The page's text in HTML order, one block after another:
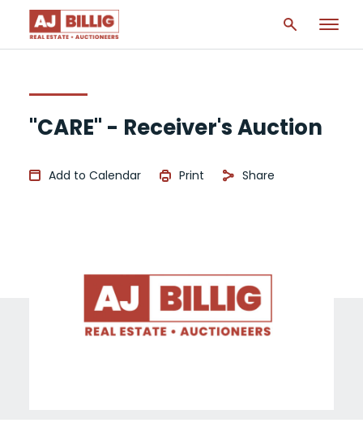
"CARE" - Receiver's Auction
Add to Calendar Print Share